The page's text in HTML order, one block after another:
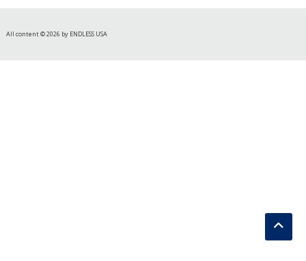
All content © 2026 by ENDLESS USA